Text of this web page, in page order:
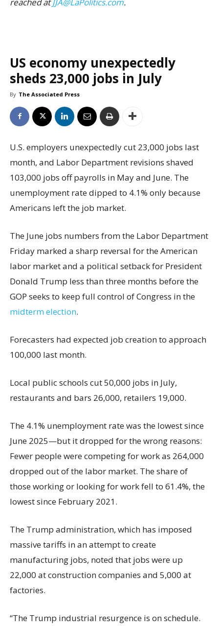
US economy unexpectedly
sheds 23,000 jobs in July
By The Associated Press
U.S. employers unexpectedly cut 23,000 jobs last
month, and Labor Department revisions shaved
103,000 jobs off payrolls in May and June. The
unemployment rate dipped to 4.1% only because
Americans left the job market.
The June jobs numbers from the Labor Department
Friday marked a sharp reversal for the American
labor market and a political setback for President
Donald Trump less than three months before the
GOP seeks to keep full control of Congress in the
midterm election.
Forecasters had expected job creation to approach
100,000 last month.
Local public schools cut 50,000 jobs in July,
restaurants and bars 26,000, retailers 19,000.
The 4.1% unemployment rate was the lowest since
June 2025—but it dropped for the wrong reasons:
Fewer people were competing for work as 264,000
dropped out of the labor market. The share of
those working or looking for work fell to 61.4%, the
lowest since February 2021.
The Trump administration, which has imposed
massive tariffs in an attempt to create
manufacturing jobs, noted that jobs were up
22,000 at construction companies and 5,000 at
factories.
“The Trump industrial resurgence is on schedule.